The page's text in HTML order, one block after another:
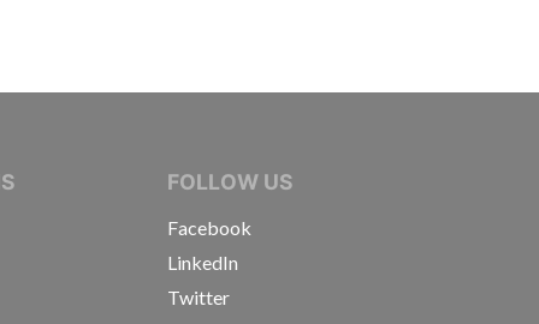
JOURNALISTSFOLLOW US
Facebook
LinkedIn
Twitter